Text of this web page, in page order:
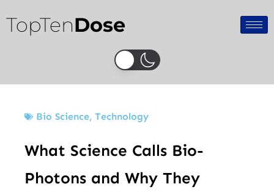
to
content
TopTenDose
Bio Science, Technology
What Science Calls Bio-
Photons and Why They